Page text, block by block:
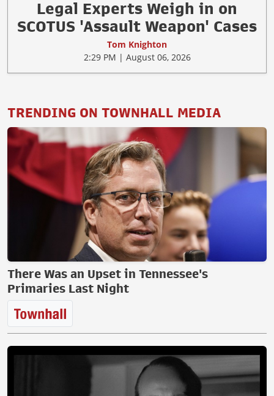
Legal Experts Weigh in on
SCOTUS 'Assault Weapon' Cases
Tom Knighton
2:29 PM | August 06, 2026
TRENDING ON TOWNHALL MEDIA
There Was an Upset in Tennessee's
Primaries Last Night